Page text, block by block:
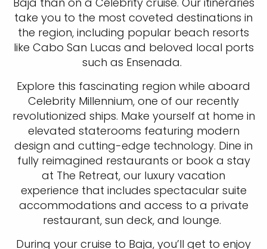
take you to the most coveted destinations in
the region, including popular beach resorts
like Cabo San Lucas and beloved local ports
such as Ensenada.
Explore this fascinating region while aboard
Celebrity Millennium, one of our recently
revolutionized ships. Make yourself at home in
elevated staterooms featuring modern
design and cutting-edge technology. Dine in
fully reimagined restaurants or book a stay
at The Retreat, our luxury vacation
experience that includes spectacular suite
accommodations and access to a private
restaurant, sun deck, and lounge.
During your cruise to Baja, you’ll get to enjoy